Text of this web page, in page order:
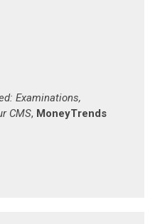
Examinations,
CMS, MoneyTrends